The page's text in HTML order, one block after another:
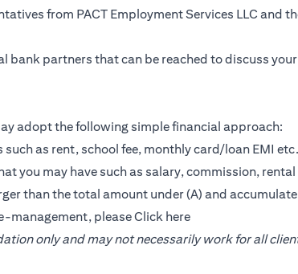
from PACT Employment Services LLC and
bank partners that can be reached to discuss
adopt the following simple financial approach:
as rent, school fee, monthly card/loan EMI
you may have such as salary, commission,
than the total amount under (A) and
management, pleaseClick here
only and may not necessarily work for all